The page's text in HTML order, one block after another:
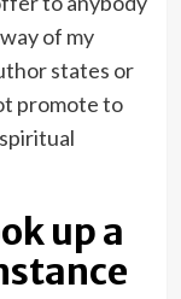
of my
states or
promote to
up a